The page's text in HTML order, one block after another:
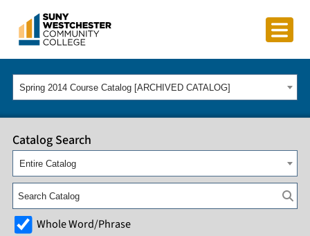
Spring 2014 Course Catalog [ARCHIVED CATALOG]
Catalog Search
Entire Catalog
Whole Word/Phrase